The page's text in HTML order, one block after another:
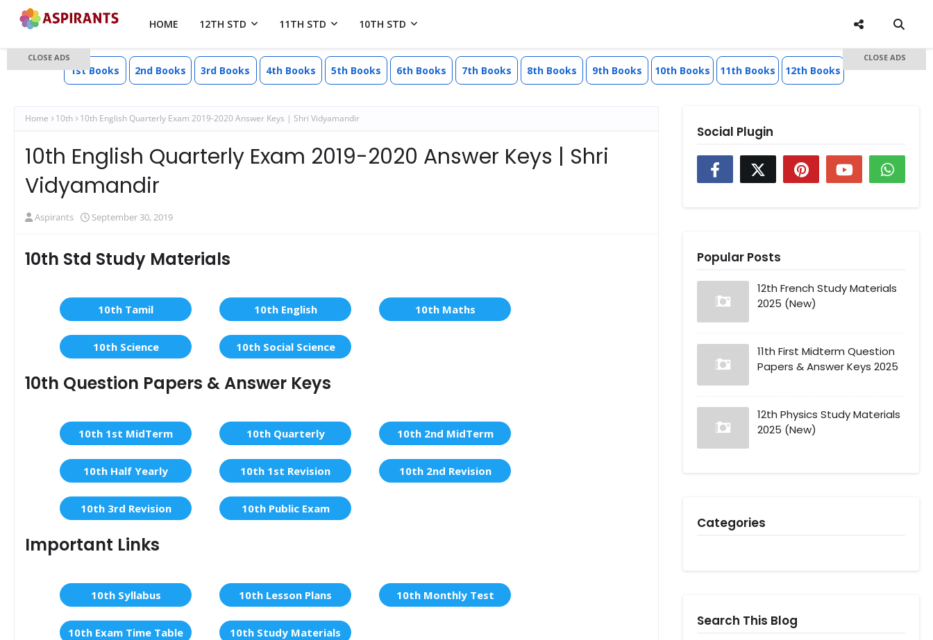
HOME 12TH STD 11TH STD 10TH STD
1st Books 2nd Books 3rd Books 4th Books 5th Books 6th Books 7th Books 8th Books 9th Books 10th Books 11th Books 12th Books
Home 10th 10th English Quarterly Exam 2019-2020 Answer Keys | Shri Vidyamandir
10th English Quarterly Exam 2019-2020 Answer Keys | Shri
Vidyamandir
Aspirants September 30, 2019
10th Std Study Materials
10th Tamil 10th English 10th Maths
10th Science 10th Social Science
10th Question Papers & Answer Keys
10th 1st MidTerm 10th Quarterly 10th 2nd MidTerm
10th Half Yearly 10th 1st Revision 10th 2nd Revision
10th 3rd Revision 10th Public Exam
Important Links
10th Syllabus 10th Lesson Plans 10th Monthly Test
10th Exam Time Table 10th Study Materials
Social Plugin
Popular Posts
12th French Study Materials
2025 (New)
11th First Midterm Question
Papers & Answer Keys 2025
12th Physics Study Materials
2025 (New)
Categories
Search This Blog
CLOSE ADS CLOSE ADS